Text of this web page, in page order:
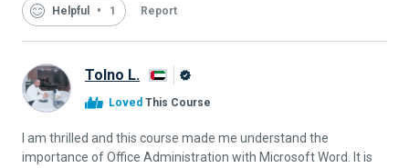
Helpful 1 Report
Tolno L.
Loved This Course
I am thrilled and this course made me understand the
importance of Office Administration with Microsoft Word. It is